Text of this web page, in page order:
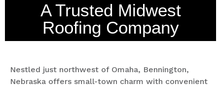
A Trusted Midwest
Roofing Company
Nestled just northwest of Omaha, Bennington,
Nebraska offers small-town charm with convenient